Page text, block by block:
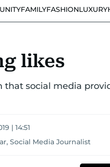
FAMILYFASHIONLUXURY
likes
that social media
| 14:51
Social Media Journalist